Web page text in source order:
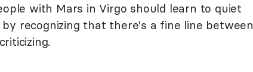
with Mars in Virgo should learn to quiet
recognizing that there's a fine line between